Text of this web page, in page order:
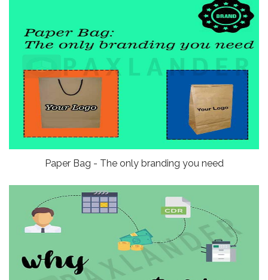
Paper Bag - The only branding you need